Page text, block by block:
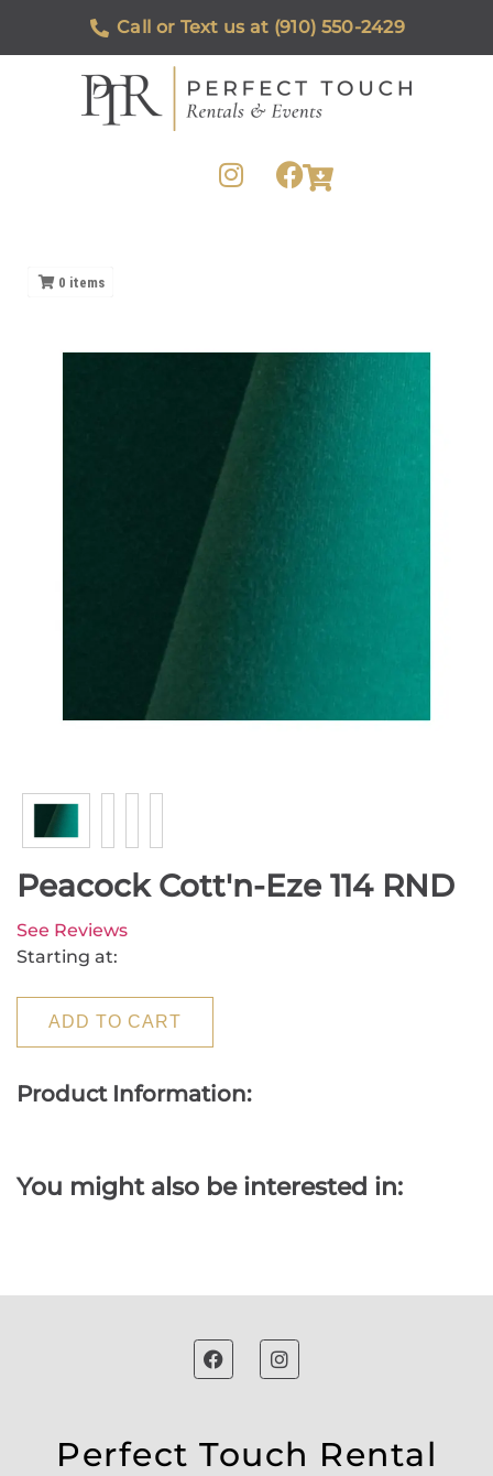
Call or Text us at (910) 550-2429
0 items
Peacock Cott'n-Eze 114 RND
See Reviews
Starting at:
ADD TO CART
Product Information:
You might also be interested in:
Perfect Touch Rental